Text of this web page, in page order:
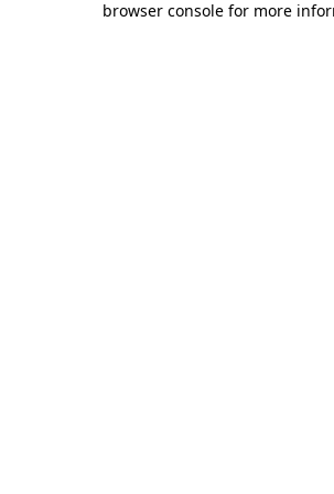
browser console for more